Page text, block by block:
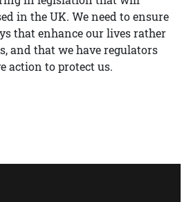
in the UK. We need to ensure
that enhance our lives rather
and that we have regulators
action to protect us.